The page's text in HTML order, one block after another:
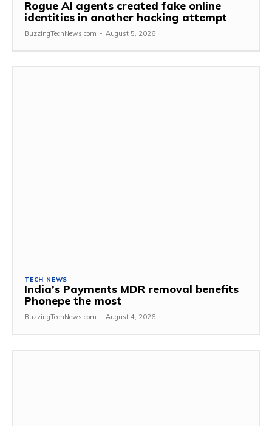
Rogue AI agents created fake online
identities in another hacking attempt
BuzzingTechNews.com - August 5, 2026
TECH NEWS
India’s Payments MDR removal benefits
Phonepe the most
BuzzingTechNews.com - August 4, 2026